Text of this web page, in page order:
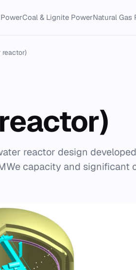
Coal & Lignite PowerNatural Gas
reactor)
reactor design
capacity and significant